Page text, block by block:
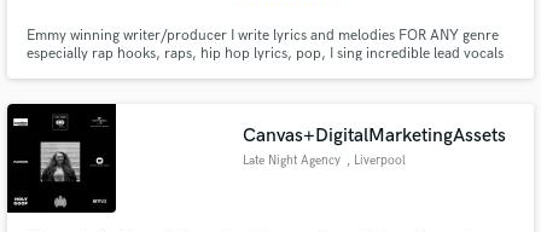
Emmy winning writer/producer I write lyrics and melodies FOR ANY genre
especially rap hooks, raps, hip hop lyrics, pop, I sing incredible lead vocals
I have had cuts in ALL genres.
Canvas+DigitalMarketingAssets
Late Night Agency , Liverpool